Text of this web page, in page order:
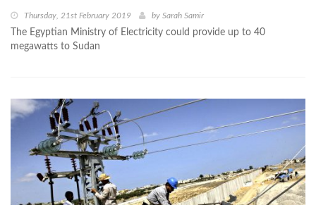
Thursday, 21st February 2019 by Sarah Samir
The Egyptian Ministry of Electricity could provide up to 40
megawatts to Sudan